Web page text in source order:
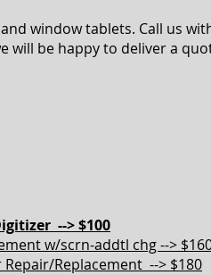
window tablets. Call us
will be happy to deliver a
--> $100
w/scrn-addtl chg -->
Replacement --> $180